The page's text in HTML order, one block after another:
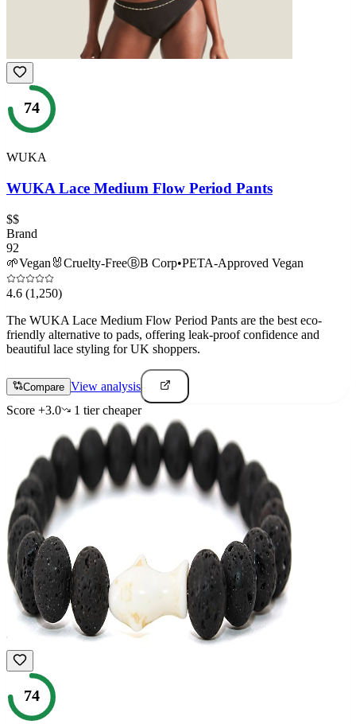
74
WUKA
WUKA Lace Medium Flow Period Pants
$$
Brand
92
🌱Vegan 🐰Cruelty-FreeⒷB Corp•PETA-Approved Vegan
4.6 (1,250)
The WUKA Lace Medium Flow Period Pants are the best eco-
friendly alternative to pads, offering leak-proof confidence and
beautiful lace styling for UK shoppers.
Compare View analysis
Score +3.0 1 tiercheaper
74